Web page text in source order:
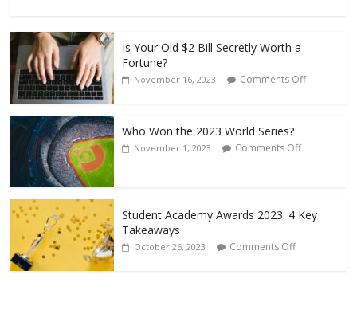
Is Your Old $2 Bill Secretly Worth a
Fortune?
November 16, 2023 Comments Off
Who Won the 2023 World Series?
November 1, 2023 Comments Off
Student Academy Awards 2023: 4 Key
Takeaways
October 26, 2023 Comments Off